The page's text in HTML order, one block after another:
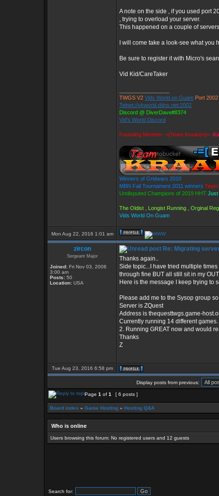
A note on the side , if you used port
, trying to overload your server.
This happened on a couple of
I will come take a look-see what
Be sure to register it with Micro's
Vid Kid/CareTaker
TWGS V2 Vids World on Guam Port 2002
Telnet://vkworld.ddns.net:2002
Discord @ DiverDave#8374
Vid's World Discord
Founding Member -=[Team Kraaken]=-
Winners of Gridwars 2010
MBN Fall Tournament 2011 winners
Undisputed Champions of 2019 HHT Just
The Oldist , Longist Running , Orginal
Vids World On Guam
Mon Aug 22, 2016 1:01 am
zircon
Sergeant Major
Joined: Fri Nov 03, 2006
3:00 am
Posts: 50
Location: USA
Re: Migrating
Thanks again..
Side topic...I have tried multiple
through fine BUT all still sit in my
Here is the message I keep trying to
Please add me to the Sysop group
Server is ZQuest
Address is thequesttwgs.game-
Currently running 14 different
2. Running GREAT now and would
Thanks
Z
Tue Aug 23, 2016 6:58 pm
Display posts from previous:
Page 1 of 1 [ 6 posts ]
Board index » Game Hosting » Hosting Q&A
Who is online
Users browsing this forum: No registered users and 12 guests
Search for: